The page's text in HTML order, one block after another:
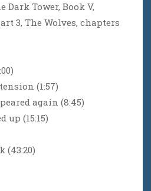
Dark Tower, Book V,
3, The Wolves, chapters
(1:57)
again (8:45)
up (15:15)
(43:20)